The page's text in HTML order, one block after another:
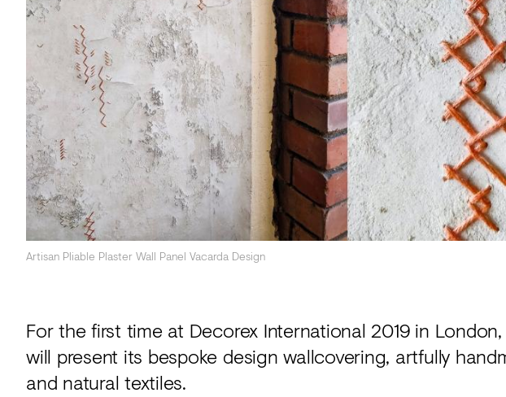
Acoustics
Carpet
Surfaces
Paint
Textiles
Lighting
Accessories
View
Artisan Pliable Plaster Wall Panel Vacarda Design
For the first time at Decorex International 2019 in London,
will present its bespoke design wallcovering, artfully
and natural textiles.